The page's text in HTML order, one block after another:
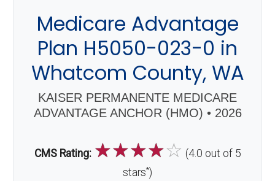
Medicare Advantage
Plan H5050-023-0 in
Whatcom County, WA
KAISER PERMANENTE MEDICARE
ADVANTAGE ANCHOR (HMO) • 2026
CMS Rating: ☆☆☆☆☆ (4.0 out of 5
stars*)